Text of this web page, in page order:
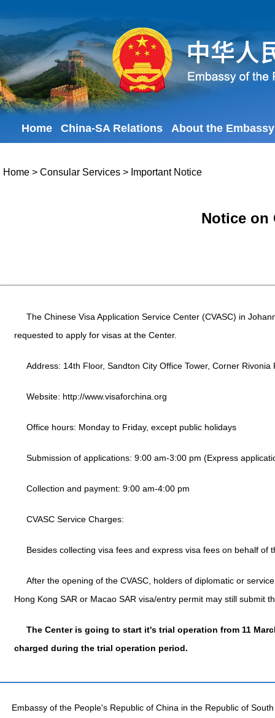
Home China-SA Relations About the Embassy
Home > Consular Services > Important Notice
Notice on
The Chinese Visa Application Service Center (CVASC) in
requested to apply for visas at the Center.
Address: 14th Floor, Sandton City Office Tower, Corner
Website: http://www.visaforchina.org
Office hours: Monday to Friday, except public holidays
Submission of applications: 9:00 am-3:00 pm (Express
Collection and payment: 9:00 am-4:00 pm
CVASC Service Charges:
Besides collecting visa fees and express visa fees on behalf
After the opening of the CVASC, holders of diplomatic or
Hong Kong SAR or Macao SAR visa/entry permit may still submit
The Center is going to start it's trial operation from 11
charged during the trial operation period.
Embassy of the People's Republic of China in the Republic of